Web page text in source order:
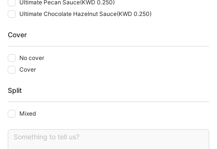
Ultimate Pecan Sauce(KWD 0.250)
Ultimate Chocolate Hazelnut Sauce(KWD 0.250)
Cover
No cover
Cover
Split
Mixed